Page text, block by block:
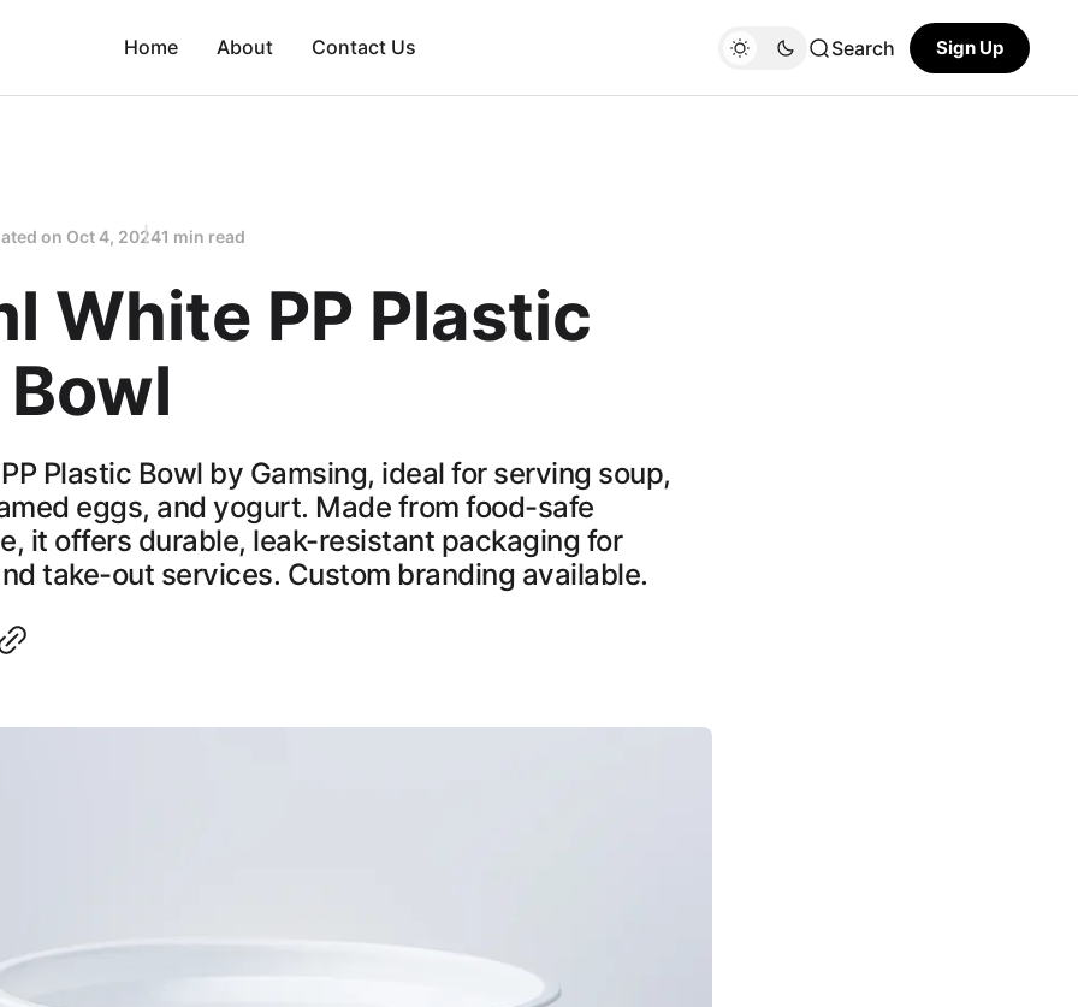
Home About Contact Us Search Sign Up
on Oct 4, 20241 min read
White PP Plastic
Plastic Bowl by Gamsing, ideal for serving soup,
eggs, and yogurt. Made from food-safe
it offers durable, leak-resistant packaging for
take-out services. Custom branding available.